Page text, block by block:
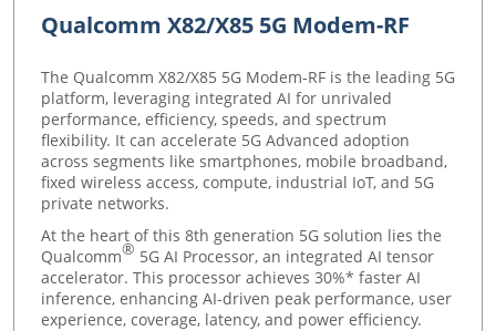
Qualcomm X82/X85 5G Modem-RF
The Qualcomm X82/X85 5G Modem-RF is the leading 5G
platform, leveraging integrated AI for unrivaled
performance, efficiency, speeds, and spectrum
flexibility. It can accelerate 5G Advanced adoption
across segments like smartphones, mobile broadband,
fixed wireless access, compute, industrial IoT, and 5G
private networks.
At the heart of this 8th generation 5G solution lies the
Qualcomm® 5G AI Processor, an integrated AI tensor
accelerator. This processor achieves 30%* faster AI
inference, enhancing AI-driven peak performance, user
experience, coverage, latency, and power efficiency.